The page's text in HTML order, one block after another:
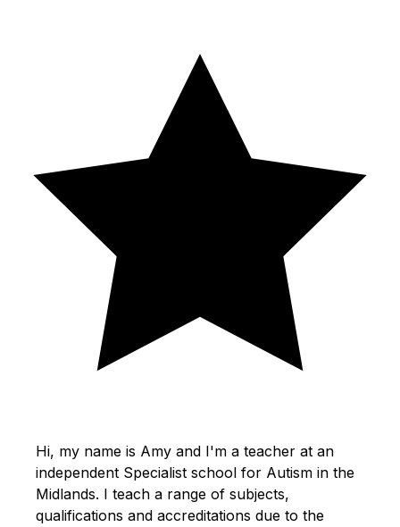
Hi, my name is Amy and I'm a teacher at an
independent Specialist school for Autism in the
Midlands. I teach a range of subjects,
qualifications and accreditations due to the